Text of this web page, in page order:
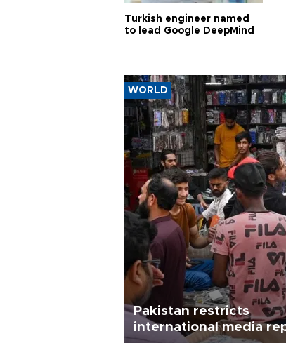
Turkish engineer named
to lead Google DeepMind
WORLD
Pakistan restricts
international media